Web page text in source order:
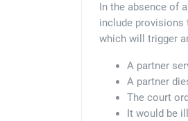
In the absence of
include provisions
which will trigger
A partner
A partner
The court
It would be